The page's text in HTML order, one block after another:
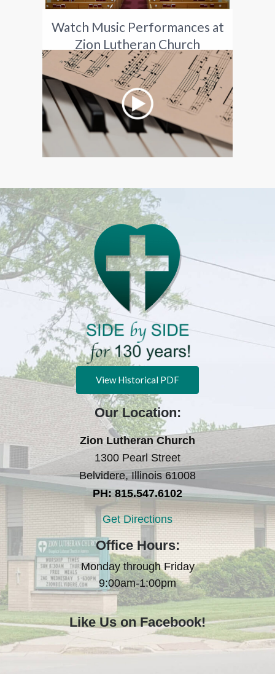
Watch Music Performances at
Zion Lutheran Church
View Historical PDF
Our Location:
Zion Lutheran Church
1300 Pearl Street
Belvidere, Illinois 61008
PH: 815.547.6102
Get Directions
Office Hours:
Monday through Friday
9:00am-1:00pm
Like Us on Facebook!